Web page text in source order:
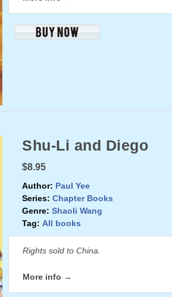
Shu-Li and Diego
$8.95
Author: Paul Yee
Series: Chapter Books
Genre: Shaoli Wang
Tag: All books
Rights sold to China.
More info →